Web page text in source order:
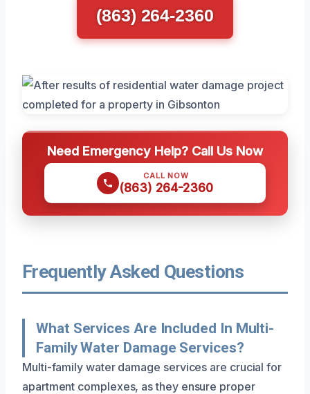
(863) 264-2360
Need Emergency Help? Call Us Now
CALL NOW
(863) 264-2360
Frequently Asked Questions
What Services Are Included In Multi-
Family Water Damage Services?
Multi-family water damage services are crucial for
apartment complexes, as they ensure proper